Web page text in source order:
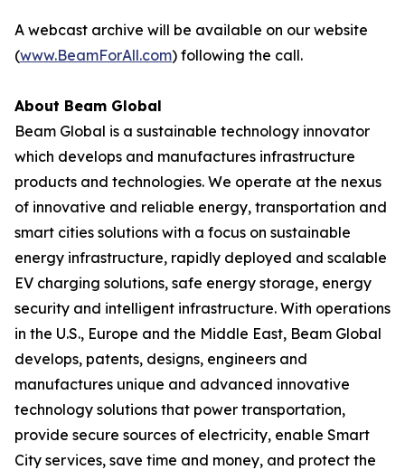
A webcast archive will be available on our website
(www.BeamForAll.com) following the call.
About Beam Global
Beam Global is a sustainable technology innovator
which develops and manufactures infrastructure
products and technologies. We operate at the nexus
of innovative and reliable energy, transportation and
smart cities solutions with a focus on sustainable
energy infrastructure, rapidly deployed and scalable
EV charging solutions, safe energy storage, energy
security and intelligent infrastructure. With operations
in the U.S., Europe and the Middle East, Beam Global
develops, patents, designs, engineers and
manufactures unique and advanced innovative
technology solutions that power transportation,
provide secure sources of electricity, enable Smart
City services, save time and money, and protect the